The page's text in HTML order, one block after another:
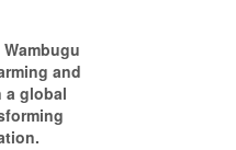
and
a global